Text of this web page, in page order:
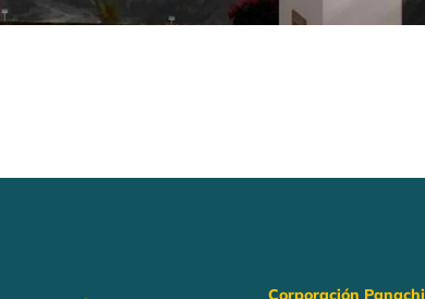
Corporación Panachi